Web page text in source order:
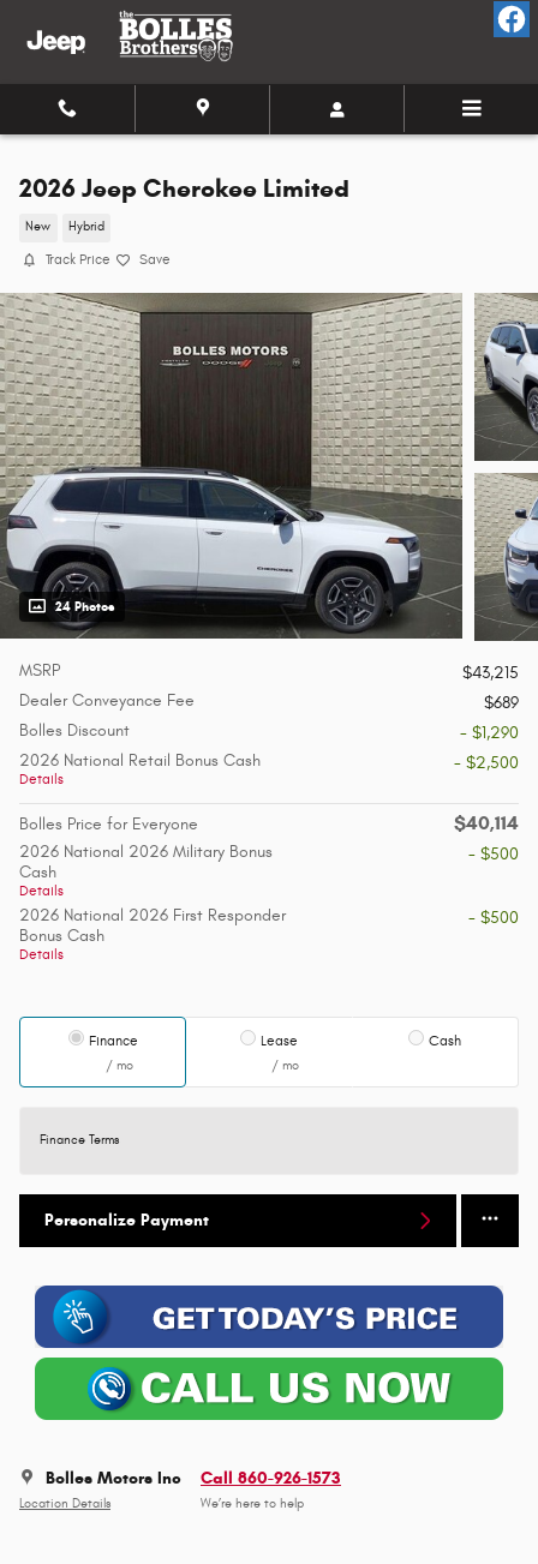
Skip to main content
2026 Jeep Cherokee Limited
New Hybrid
Track Price Save
24 Photos
MSRP
$43,215
Dealer Conveyance Fee
$689
Bolles Discount
- $1,290
2026 National Retail Bonus Cash
Details
- $2,500
Bolles Price for Everyone $40,114
2026 National 2026 Military Bonus
Cash
Details
- $500
2026 National 2026 First Responder
Bonus Cash
Details
- $500
Finance
/ mo
Lease
/ mo
Cash
Finance Terms
Personalize Payment
Bolles Motors Inc
Location Details
Call 860-926-1573
We’re here to help